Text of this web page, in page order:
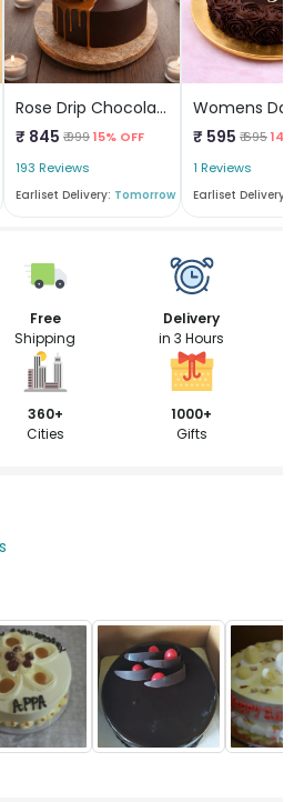
Rose Drip Chocolate Cake
₹ 845 ₹ 99915% OFF
193 Reviews
Earliset Delivery: Tomorrow
₹ 595 ₹ 695
1 Reviews
Earliset Delivery:
Free
Shipping
Delivery
in 3 Hours
360+
Cities
1000+
Gifts